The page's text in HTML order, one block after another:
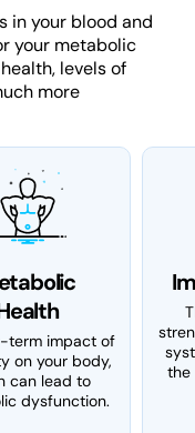
in your blood and
your metabolic
levels of
more
term impact of
on your body,
can lead to
dysfunction.
the